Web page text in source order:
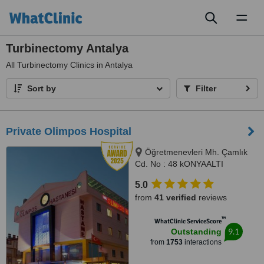
Turbinectomy Antalya
All Turbinectomy Clinics in Antalya
Sort by Filter
Private Olimpos Hospital
Öğretmenevleri Mh. Çamlık
Cd. No : 48 kONYAALTI
5.0
from 41 verified reviews
WhatClinic ServiceScore™
Outstanding
from 1753 interactions
9.1